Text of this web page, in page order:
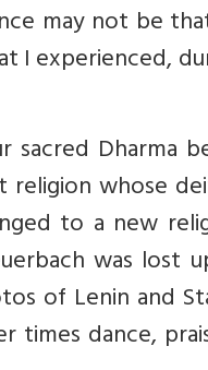
may not be
I experienced,
Dharma
whose
to a new
was lost
of Lenin and
times dance,